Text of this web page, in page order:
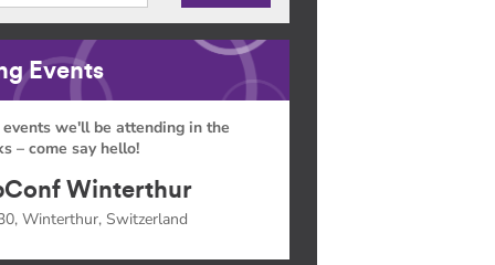
Events
we'll be attending in the
– come say hello!
Winterthur
Winterthur, Switzerland